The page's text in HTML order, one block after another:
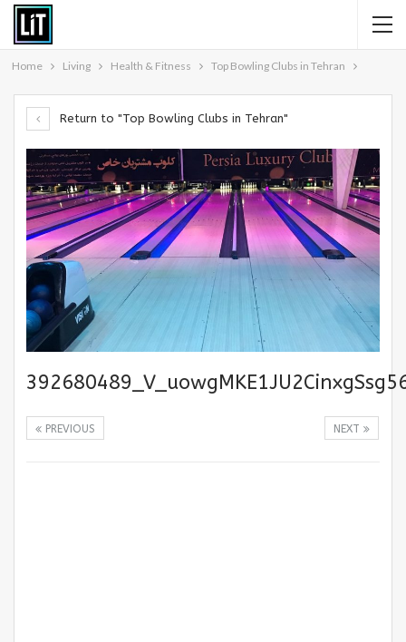
Home Living Health & Fitness Top Bowling Clubs in Tehran
Return to "Top Bowling Clubs in Tehran"
NEXT
PREVIOUS